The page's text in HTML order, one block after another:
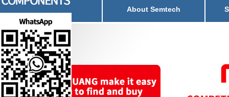
Home About Semtech